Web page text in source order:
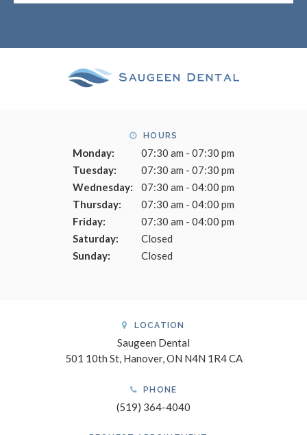
HOURS
Monday:
07:30 am - 07:30 pm
Tuesday:
07:30 am - 07:30 pm
Wednesday:
07:30 am - 04:00 pm
Thursday:
07:30 am - 04:00 pm
Friday:
07:30 am - 04:00 pm
Saturday:
Closed
Sunday:
Closed
LOCATION
Saugeen Dental
501 10th St Hanover ON N4N 1R4CA
PHONE
(519) 364-4040